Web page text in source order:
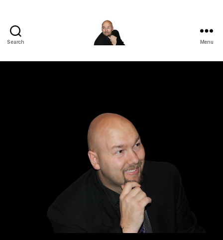
Search Menu